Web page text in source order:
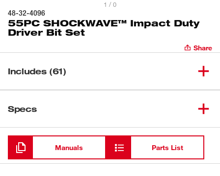
1 / 0
48-32-4096
55PC SHOCKWAVE™ Impact Duty
Driver Bit Set
Share
Includes (61)
(1) 1/4" Socket Adapter
(1) 1/4" to 1/2" Impact Adapter
Specs
Loading
Manuals Parts List